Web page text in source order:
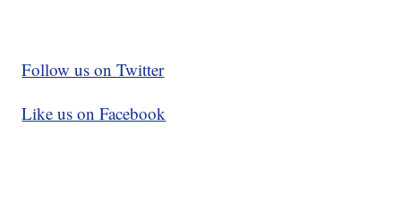
Follow us on Twitter
Like us on Facebook